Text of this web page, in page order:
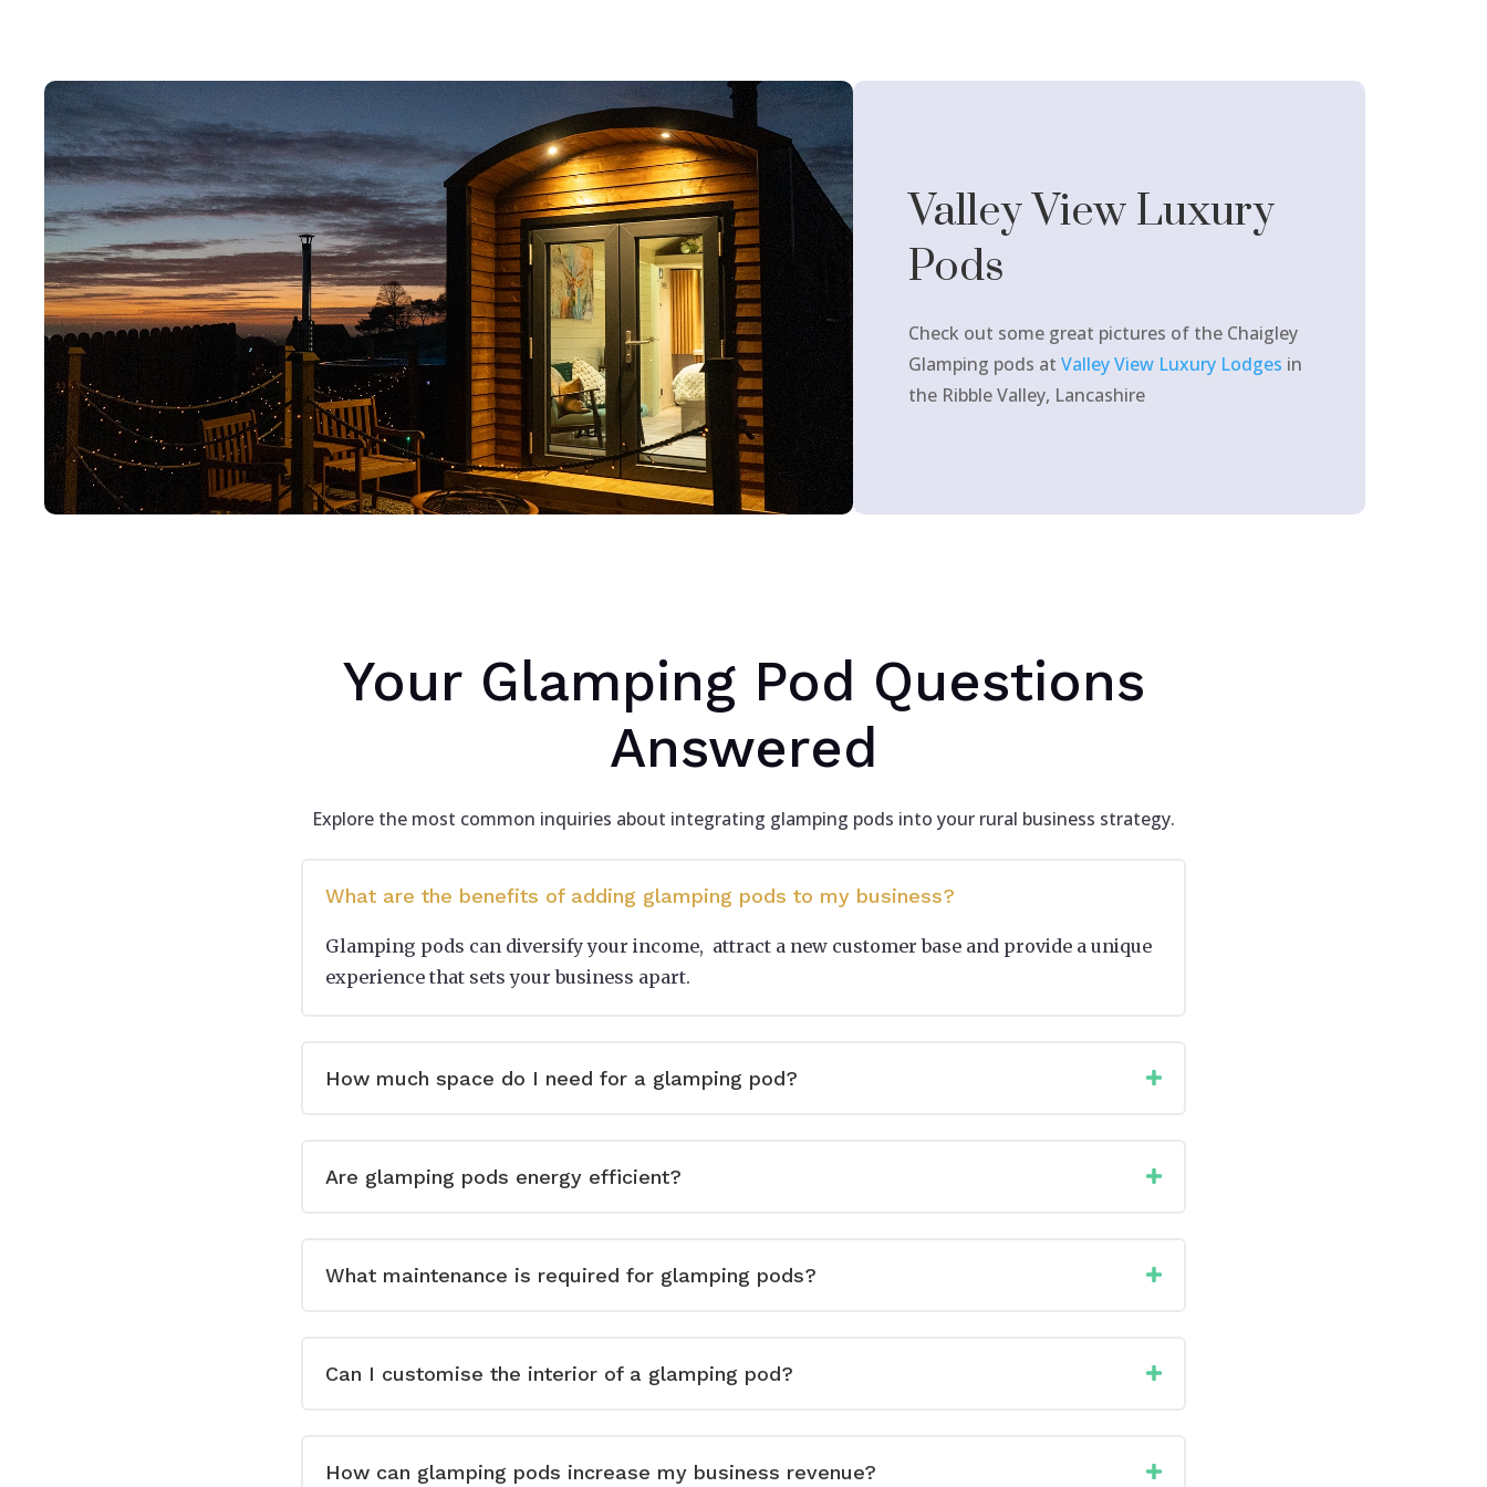
Valley View Luxury
Pods
Check out some great pictures of the Chaigley
Glamping pods at Valley View Luxury Lodges in
the Ribble Valley, Lancashire
Your Glamping Pod Questions
Answered
Explore the most common inquiries about integrating glamping pods into your rural business strategy.
What are the benefits of adding glamping pods to my business?
Glamping pods can diversify your income, attract a new customer base and provide a unique
experience that sets your business apart.
How much space do I need for a glamping pod?
Are glamping pods energy efficient?
What maintenance is required for glamping pods?
Can I customise the interior of a glamping pod?
How can glamping pods increase my business revenue?